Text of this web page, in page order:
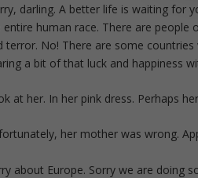
darling. A better life is waiting for
entire human race. There are
terror. No! There are some
a bit of that luck and happiness
at her. In her pink dress. Perhaps
her mother was wrong.
about Europe. Sorry we are doing